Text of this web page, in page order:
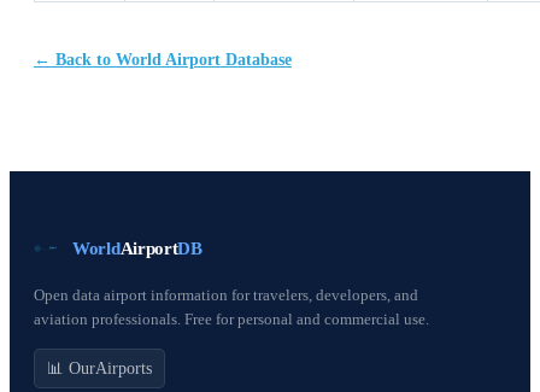
← Back to World Airport Database
WorldAirportDB
Open data airport information for travelers, developers, and
aviation professionals. Free for personal and commercial use.
📊 OurAirports